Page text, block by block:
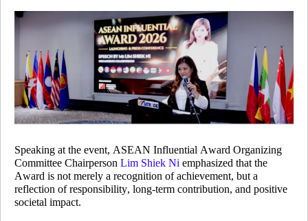
Speaking at the event, ASEAN Influential Award Organizing
Committee Chairperson Lim Shiek Ni emphasized that the
Award is not merely a recognition of achievement, but a
reflection of responsibility, long-term contribution, and positive
societal impact.